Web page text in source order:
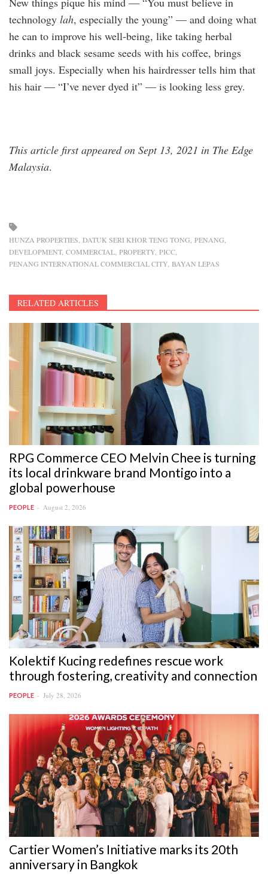
technology lah, especially the young” — and doing what
he can to improve his well-being, like taking herbal
drinks and black sesame seeds with his coffee, brings
small joys. Especially when his hairdresser tells him that
his hair — “I’ve never dyed it” — is looking less grey.
This article first appeared on Sept 13, 2021 in The Edge
Malaysia.
HUNZA PROPERTIES DATUK SERI KHOR TENG TONG PENANG
DEVELOPMENT COMMERCIAL PROPERTY PICC
PENANG INTERNATIONAL COMMERCIAL CITY BAYAN LEPAS
RELATED ARTICLES
RPG Commerce CEO Melvin Chee is turning
its local drinkware brand Montigo into a
global powerhouse
PEOPLE August 2, 2026
Kolektif Kucing redefines rescue work
through fostering, creativity and connection
PEOPLE July 28, 2026
Cartier Women’s Initiative marks its 20th
anniversary in Bangkok